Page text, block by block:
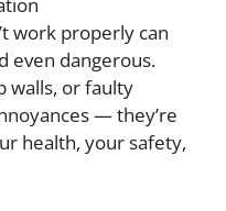
work properly can
even dangerous.
walls, or faulty
— they’re
health, your safety,